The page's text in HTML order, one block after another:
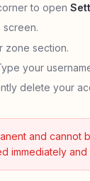
to open
screen.
zone section.
your
delete your
and cannot
immediately